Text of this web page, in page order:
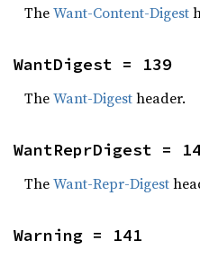
TheWant-Content-Digest
WantDigest = 139
TheWant-Digestheader.
WantReprDigest =
TheWant-Repr-Digest
Warning = 141